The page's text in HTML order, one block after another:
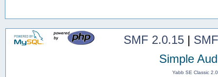
SMF 2.0.15|
Simple
Yabb SE Classic